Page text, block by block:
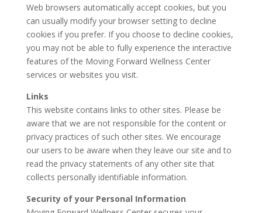
Web browsers automatically accept cookies, but you
can usually modify your browser setting to decline
cookies if you prefer. If you choose to decline cookies,
you may not be able to fully experience the interactive
features of the Moving Forward Wellness Center
services or websites you visit.
Links
This website contains links to other sites. Please be
aware that we are not responsible for the content or
privacy practices of such other sites. We encourage
our users to be aware when they leave our site and to
read the privacy statements of any other site that
collects personally identifiable information.
Security of your Personal Information